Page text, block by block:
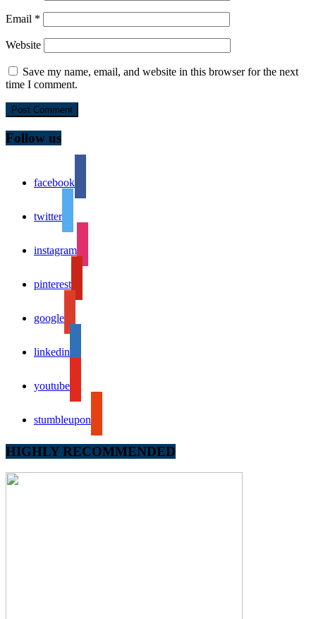
Email *
Website
Save my name, email, and website in this browser for the next
time I comment.
Follow us
facebook
twitter
instagram
pinterest
google
linkedin
youtube
stumbleupon
HIGHLY RECOMMENDED